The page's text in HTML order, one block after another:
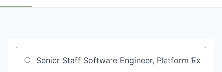
Job title, company or keyword